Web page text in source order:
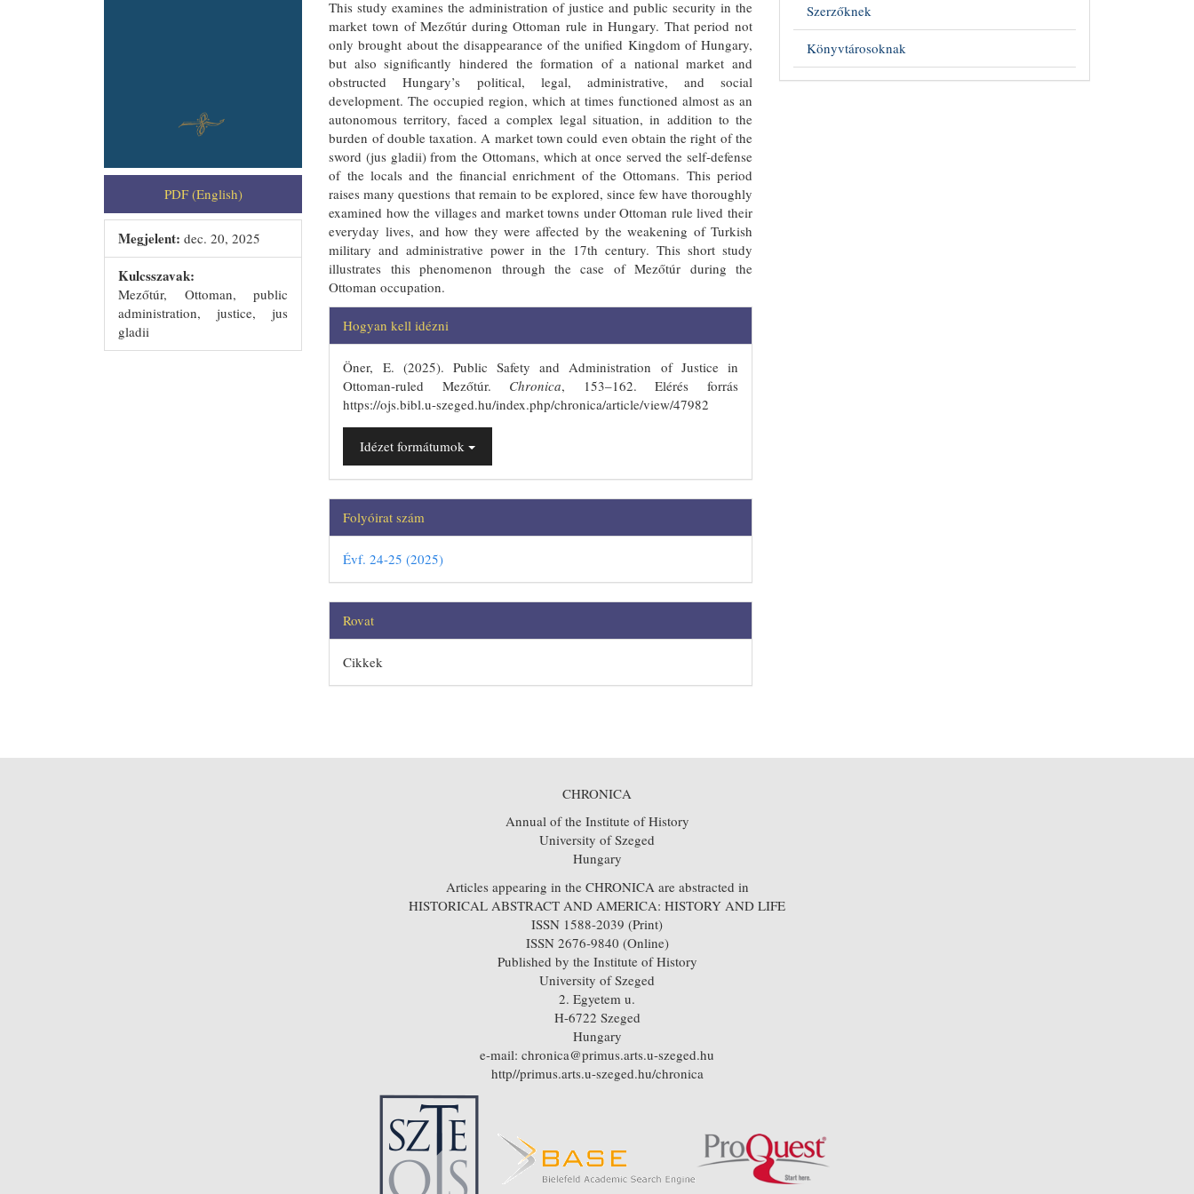
PDF (English)
Megjelent: dec. 20, 2025
Kulcsszavak:
Mezőtúr, Ottoman, public
administration, justice, jus
gladii
This study examines the administration of justice and public security in the
market town of Mezőtúr during Ottoman rule in Hungary. That period not
only brought about the disappearance of the unified Kingdom of Hungary,
but also significantly hindered the formation of a national market and
obstructed Hungary’s political, legal, administrative, and social
development. The occupied region, which at times functioned almost as an
autonomous territory, faced a complex legal situation, in addition to the
burden of double taxation. A market town could even obtain the right of the
sword (jus gladii) from the Ottomans, which at once served the self-defense
of the locals and the financial enrichment of the Ottomans. This period
raises many questions that remain to be explored, since few have thoroughly
examined how the villages and market towns under Ottoman rule lived their
everyday lives, and how they were affected by the weakening of Turkish
military and administrative power in the 17th century. This short study
illustrates this phenomenon through the case of Mezőtúr during the
Ottoman occupation.
##plugins.themes.bootstrap3.article.details##
Hogyan kell idézni
Öner, E. (2025). Public Safety and Administration of Justice in
Ottoman-ruled Mezőtúr. Chronica, 153–162. Elérés forrás
https://ojs.bibl.u-szeged.hu/index.php/chronica/article/view/47982
Idézet formátumok
Folyóirat szám
Évf. 24-25 (2025)
Rovat
Cikkek
Szerzőknek
Könyvtárosoknak
CHRONICA
Annual of the Institute of History
University of Szeged
Hungary
Articles appearing in the CHRONICA are abstracted in
HISTORICAL ABSTRACT AND AMERICA: HISTORY AND LIFE
ISSN 1588-2039 (Print)
ISSN 2676-9840 (Online)
Published by the Institute of History
University of Szeged
2. Egyetem u.
H-6722 Szeged
Hungary
e-mail: chronica@primus.arts.u-szeged.hu
http//primus.arts.u-szeged.hu/chronica